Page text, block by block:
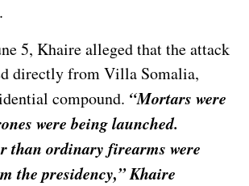
5, Khaire alleged that the attack
directly from Villa Somalia,
compound. “Mortars were
were being launched.
than ordinary firearms were
the presidency,” Khaire